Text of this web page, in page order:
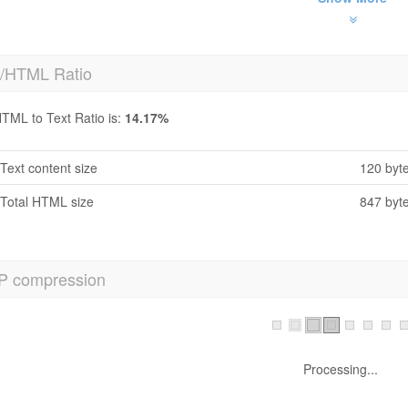
HTML Ratio
to Text Ratio is: 14.17%
Text content size
120
Total HTML size
847
compression
Processing...